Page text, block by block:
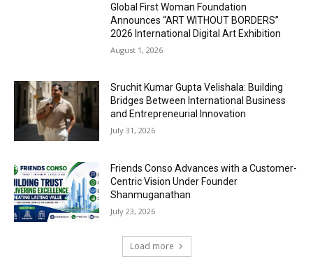
Global First Woman Foundation
Announces “ART WITHOUT BORDERS”
2026 International Digital Art Exhibition
August 1, 2026
Sruchit Kumar Gupta Velishala: Building
Bridges Between International Business
and Entrepreneurial Innovation
July 31, 2026
Friends Conso Advances with a Customer-
Centric Vision Under Founder
Shanmuganathan
July 23, 2026
Load more